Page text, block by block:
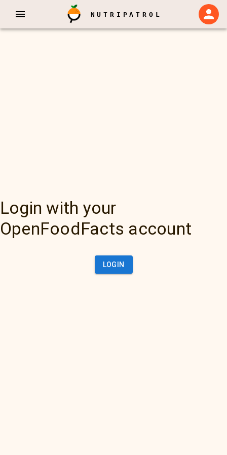
NUTRIPATROL
Login with your
OpenFoodFacts account
LOGIN